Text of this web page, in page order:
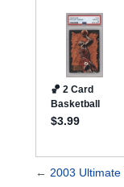
← 2003 Ultimate